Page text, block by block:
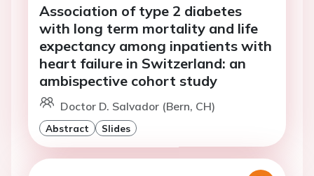
Association of type 2 diabetes
with long term mortality and life
expectancy among inpatients with
heart failure in Switzerland: an
ambispective cohort study
Doctor D. Salvador (Bern, CH)
Abstract Slides